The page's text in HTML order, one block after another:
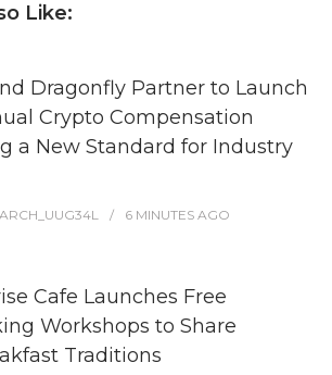
Like:
Dragonfly Partner to Launch
Crypto Compensation
a New Standard for Industry
6 MINUTES AGO
Cafe Launches Free
Workshops to Share
Traditions